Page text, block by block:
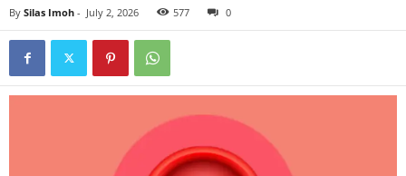
By Silas Imoh - July 2, 2026 577 0